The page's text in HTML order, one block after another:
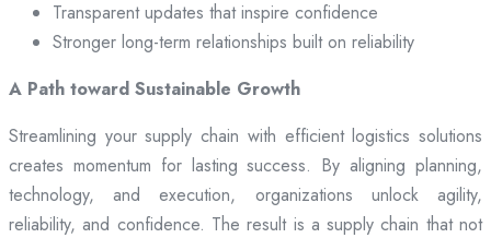
Transparent updates that inspire confidence
Stronger long-term relationships built on reliability
A Path toward Sustainable Growth
Streamlining your supply chain with efficient logistics solutions
creates momentum for lasting success. By aligning planning,
technology, and execution, organizations unlock agility,
reliability, and confidence. The result is a supply chain that not